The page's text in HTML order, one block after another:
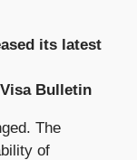
its latest
Bulletin
The
of